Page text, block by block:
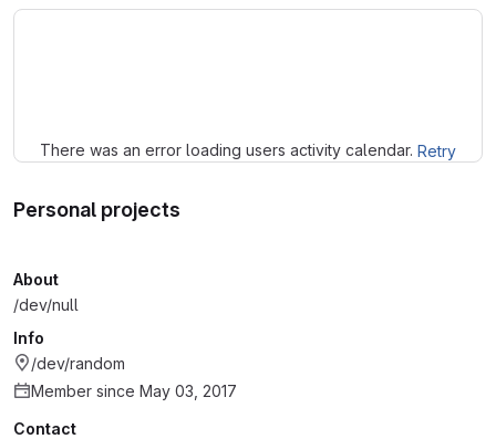
There was an error loading users activity calendar. Retry
Personal projects
About
/dev/null
Info
/dev/random
Member since May 03, 2017
Contact